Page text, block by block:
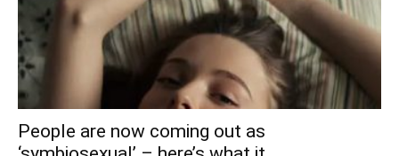
People are now coming out as